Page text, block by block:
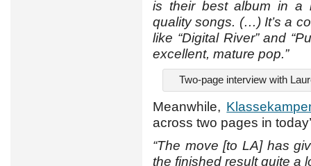
is their best album in a
quality songs. (…) It’s a
like “Digital River” and
excellent, mature pop.”
Two-page interview with
Meanwhile,
across two pages in
“The move [to LA] has
the finished result quite a